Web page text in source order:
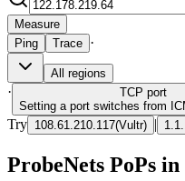
Measure
Ping
Trace ·
All regions
· TCP port
Setting a port switches from
Try 108.61.210.117(Vultr) |
ProbeNets PoPs